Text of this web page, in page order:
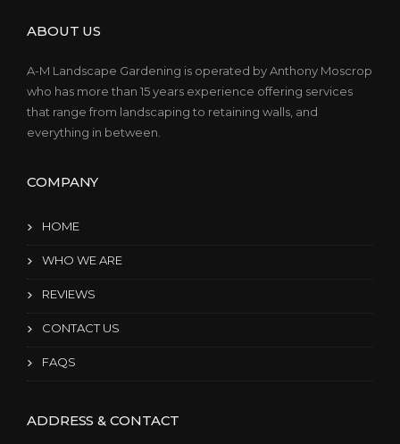
ABOUT US
A-M Landscape Gardening is operated by Anthony Moscrop
who has more than 15 years experience offering services
that range from landscaping to retaining walls, and
everything in between.
COMPANY
HOME
WHO WE ARE
REVIEWS
CONTACT US
FAQS
ADDRESS & CONTACT